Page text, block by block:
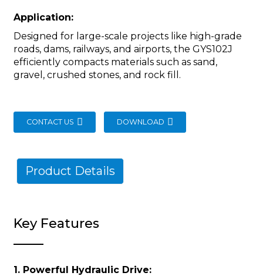
Application:
Designed for large-scale projects like high-grade
roads, dams, railways, and airports, the GYS102J
efficiently compacts materials such as sand,
gravel, crushed stones, and rock fill.
CONTACT US DOWNLOAD
Product Details
Key Features
1. Powerful Hydraulic Drive: